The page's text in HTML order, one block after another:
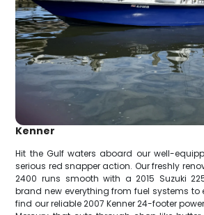
Kenner
Hit the Gulf waters aboard our well-
serious red snapper action. Our freshly
2400 runs smooth with a 2015 Suzuki
brand new everything from fuel systems to
find our reliable 2007 Kenner 24-footer